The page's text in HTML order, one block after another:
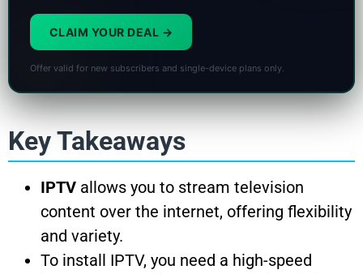
CLAIM YOUR DEAL
Offer valid for new subscribers and single-device plans only.
Key Takeaways
IPTV allows you to stream television
content over the internet, offering flexibility
and variety.
To install IPTV, you need a high-speed